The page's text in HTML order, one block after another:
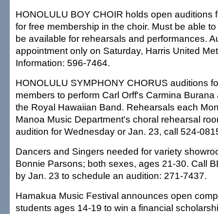
HONOLULU BOY CHOIR holds open auditions
for free membership in the choir. Must be able
be available for rehearsals and performances.
appointment only on Saturday, Harris United
Information: 596-7464.
HONOLULU SYMPHONY CHORUS auditions
members to perform Carl Orff's Carmina
the Royal Hawaiian Band. Rehearsals each
Manoa Music Department's choral rehearsal
audition for Wednesday or Jan. 23, call 524-
Dancers and Singers needed for variety
Bonnie Parsons; both sexes, ages 21-30. Call
by Jan. 23 to schedule an audition: 271-7437.
Hamakua Music Festival announces open
students ages 14-19 to win a financial